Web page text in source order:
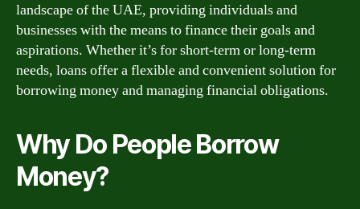
landscape of the UAE, providing individuals and
businesses with the means to finance their goals and
aspirations. Whether it’s for short-term or long-term
needs, loans offer a flexible and convenient solution for
borrowing money and managing financial obligations.
Why Do People Borrow
Money?